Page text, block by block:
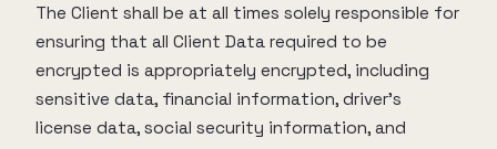
The Client shall be at all times solely responsible for
ensuring that all Client Data required to be
encrypted is appropriately encrypted, including
sensitive data, financial information, driver’s
license data, social security information, and